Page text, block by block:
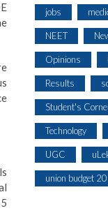
jobs
NEET
Opinions
Results
Student's
Technology
UGC
union budget